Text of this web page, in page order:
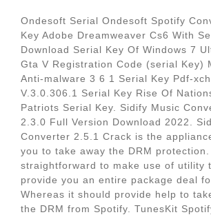
Ondesoft Serial Ondesoft Spotify
Key Adobe Dreamweaver Cs6 With
Download Serial Key Of Windows 7
Gta V Registration Code (serial Key)
Anti-malware 3 6 1 Serial Key Pdf-
V.3.0.306.1 Serial Key Rise Of
Patriots Serial Key. Sidify Music
2.3.0 Full Version Download 2022.
Converter 2.5.1 Crack is the
you to take away the DRM
straightforward to make use of utility
provide you an entire package deal
Whereas it should provide help to
the DRM from Spotify. TunesKit